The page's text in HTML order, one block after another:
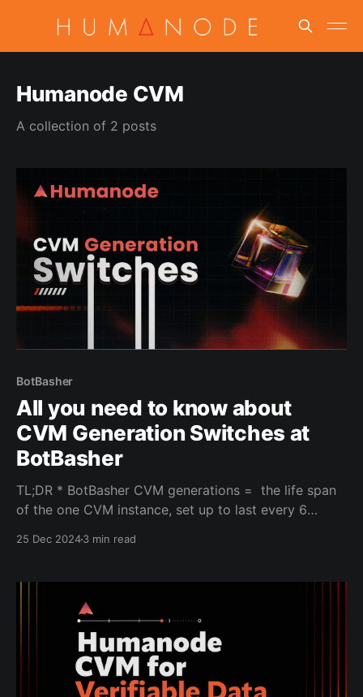
Humanode CVM
A collection of 2 posts
BotBasher
All you need to know about
CVM Generation Switches at
BotBasher
TL;DR * BotBasher CVM generations = the life span
of the one CVM instance, set up to last every 6
25 Dec 20243 min read